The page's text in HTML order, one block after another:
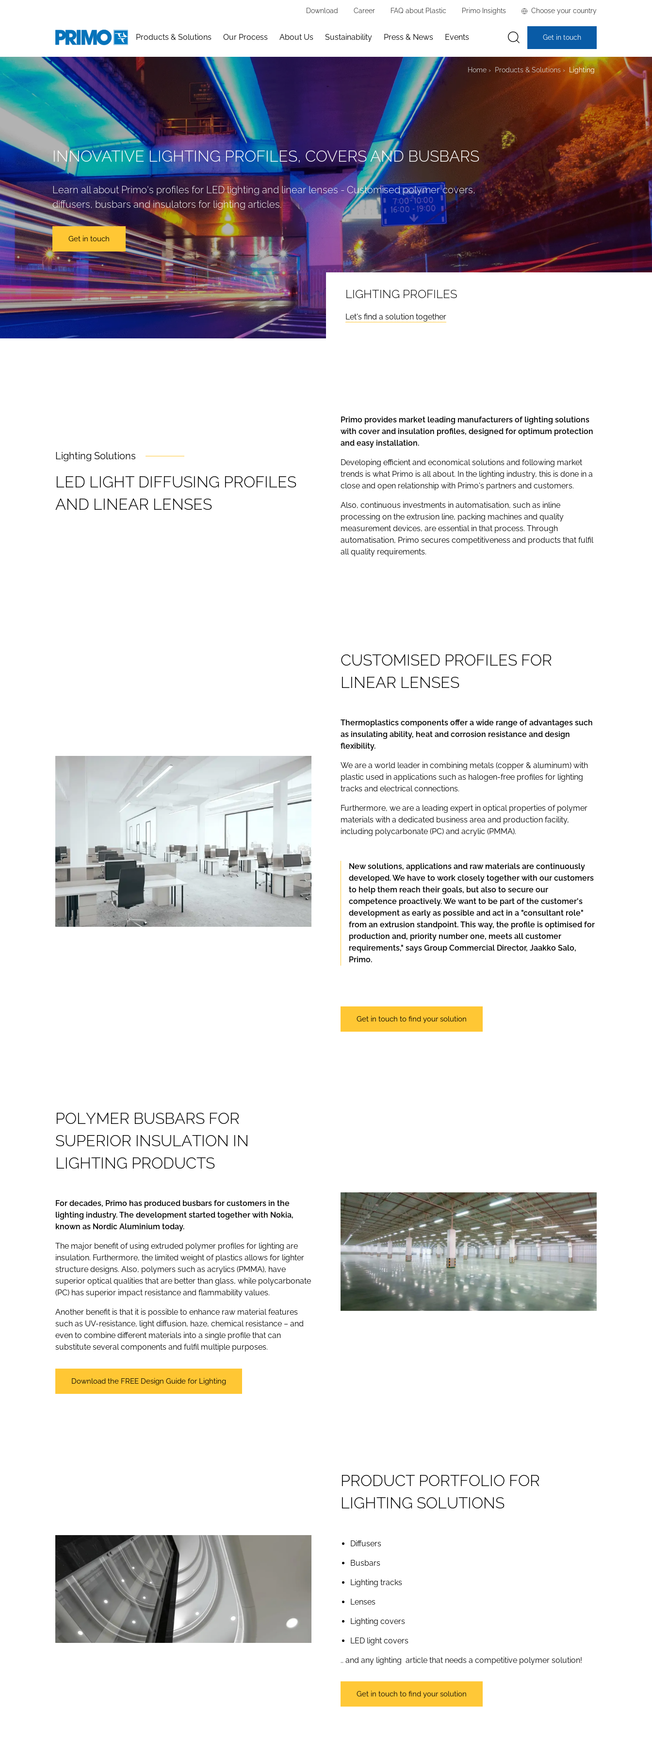
Download Career FAQ about Plastic Primo Insights Choose your country
Products & Solutions Our Process About Us Sustainability Press & News Events Get in touch
Home Products & Solutions Lighting
LIGHTING PROFILES
Let's find a solution together
INNOVATIVE LIGHTING PROFILES, COVERS AND BUSBARS
Learn all about Primo's profiles for LED lighting and linear lenses - Customised polymer covers,
diffusers, busbars and insulators for lighting articles.
Get in touch
Lighting Solutions
LED LIGHT DIFFUSING PROFILES
AND LINEAR LENSES
Primo provides market leading manufacturers of lighting solutions
with cover and insulation profiles, designed for optimum protection
and easy installation.
Developing efficient and economical solutions and following market
trends is what Primo is all about. In the lighting industry, this is done in a
close and open relationship with Primo's partners and customers.
Also, continuous investments in automatisation, such as inline
processing on the extrusion line, packing machines and quality
measurement devices, are essential in that process. Through
automatisation, Primo secures competitiveness and products that fulfil
all quality requirements.
CUSTOMISED PROFILES FOR
LINEAR LENSES
Thermoplastics components offer a wide range of advantages such
as insulating ability, heat and corrosion resistance and design
flexibility.
We are a world leader in combining metals (copper & aluminum) with
plastic used in applications such as halogen-free profiles for lighting
tracks and electrical connections.
Furthermore, we are a leading expert in optical properties of polymer
materials with a dedicated business area and production facility,
including polycarbonate (PC) and acrylic (PMMA).
New solutions, applications and raw materials are continuously
developed. We have to work closely together with our customers
to help them reach their goals, but also to secure our
competence proactively. We want to be part of the customer's
development as early as possible and act in a "consultant role"
from an extrusion standpoint. This way, the profile is optimised for
production and, priority number one, meets all customer
requirements," says Group Commercial Director, Jaakko Salo,
Primo.
Get in touch to find your solution
POLYMER BUSBARS FOR
SUPERIOR INSULATION IN
LIGHTING PRODUCTS
For decades, Primo has produced busbars for customers in the
lighting industry. The development started together with Nokia,
known as Nordic Aluminium today.
The major benefit of using extruded polymer profiles for lighting are
insulation. Furthermore, the limited weight of plastics allows for lighter
structure designs. Also, polymers such as acrylics (PMMA), have
superior optical qualities that are better than glass, while polycarbonate
(PC) has superior impact resistance and flammability values.
Another benefit is that it is possible to enhance raw material features
such as UV-resistance, light diffusion, haze, chemical resistance – and
even to combine different materials into a single profile that can
substitute several components and fulfil multiple purposes.
Download the FREE Design Guide for Lighting
PRODUCT PORTFOLIO FOR
LIGHTING SOLUTIONS
Diffusers
Busbars
Lighting tracks
Lenses
Lighting covers
LED light covers
.. and any lighting article that needs a competitive polymer solution!
Get in touch to find your solution